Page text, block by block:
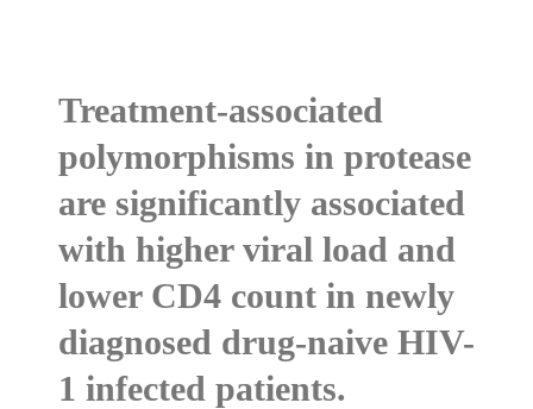
Treatment-associated
polymorphisms in protease
are significantly associated
with higher viral load and
lower CD4 count in newly
diagnosed drug-naive HIV-
1 infected patients.